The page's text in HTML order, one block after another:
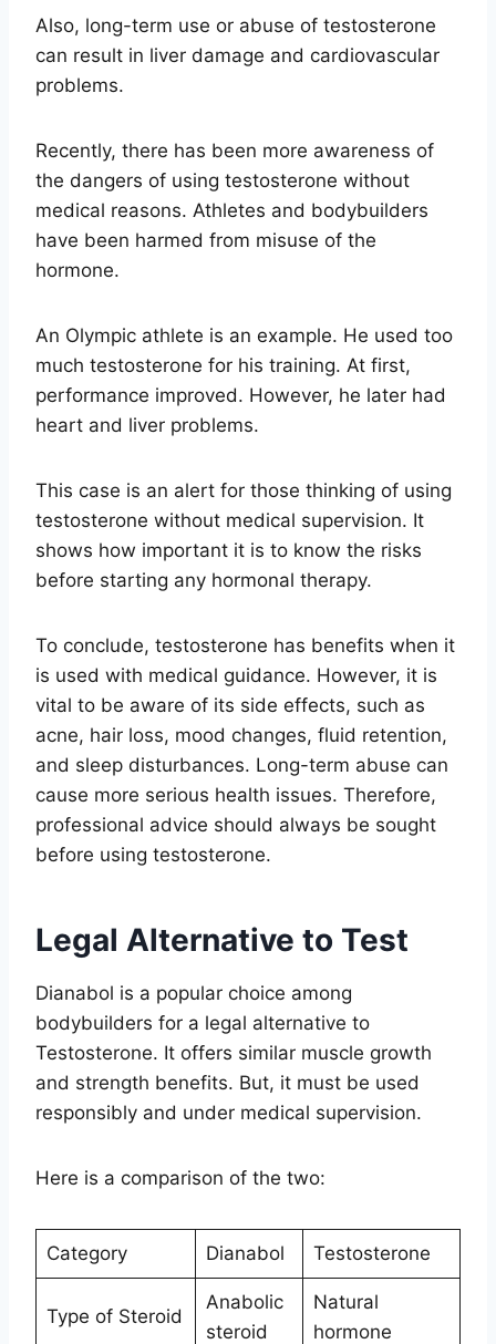
Also, long-term use or abuse of testosterone
can result in liver damage and cardiovascular
problems.
Recently, there has been more awareness of
the dangers of using testosterone without
medical reasons. Athletes and bodybuilders
have been harmed from misuse of the
hormone.
An Olympic athlete is an example. He used too
much testosterone for his training. At first,
performance improved. However, he later had
heart and liver problems.
This case is an alert for those thinking of using
testosterone without medical supervision. It
shows how important it is to know the risks
before starting any hormonal therapy.
To conclude, testosterone has benefits when it
is used with medical guidance. However, it is
vital to be aware of its side effects, such as
acne, hair loss, mood changes, fluid retention,
and sleep disturbances. Long-term abuse can
cause more serious health issues. Therefore,
professional advice should always be sought
before using testosterone.
Legal Alternative to Test
Dianabol is a popular choice among
bodybuilders for a legal alternative to
Testosterone. It offers similar muscle growth
and strength benefits. But, it must be used
responsibly and under medical supervision.
Here is a comparison of the two:
Category Dianabol Testosterone
Type of Steroid
Anabolic
steroid
Natural
hormone